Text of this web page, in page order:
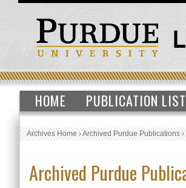
HOME PUBLICATION LIST
Archives Home›Archived Purdue Publications›
Archived Purdue